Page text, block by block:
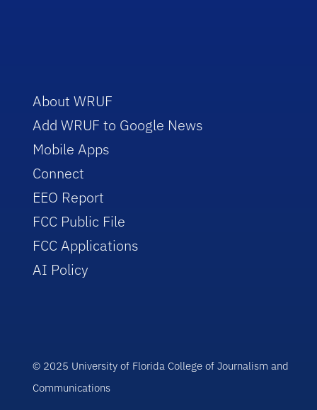
About WRUF
Add WRUF to Google News
Mobile Apps
Connect
EEO Report
FCC Public File
FCC Applications
AI Policy
© 2025 University of Florida College of Journalism and
Communications